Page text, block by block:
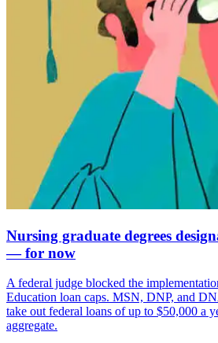
Nursing graduate degrees
— for now
A federal judge blocked the
Education loan caps. MSN, DNP, and
take out federal loans of up to $50,000 a
aggregate.